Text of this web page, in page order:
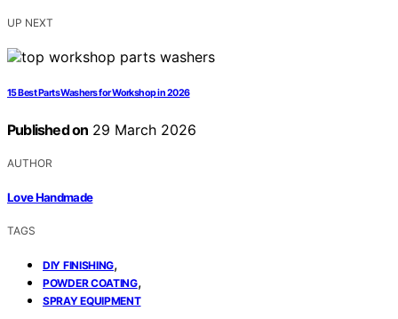
UP NEXT
15 Best Parts Washers for Workshop in 2026
Published on 29 March 2026
AUTHOR
Love Handmade
TAGS
DIY FINISHING,
POWDER COATING,
SPRAY EQUIPMENT